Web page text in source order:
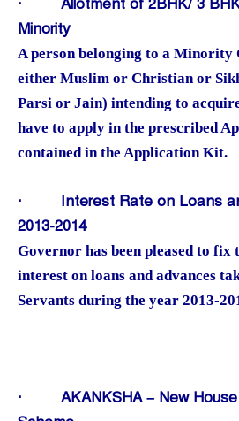
· Allotment of 2BHK/ 3
Minority
A person belonging to a Minority
either Muslim or Christian or
Parsi or Jain) intending to
have to apply in the prescribed
contained in the Application Kit.
· Interest Rate on Loans
2013-2014
Governor has been pleased to
interest on loans and advances
Servants during the year 2013-
· AKANKSHA – New